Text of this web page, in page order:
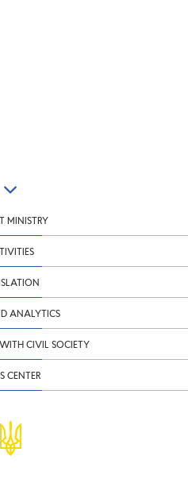
MINISTRY
ANALYTICS
CIVIL SOCIETY
CENTER